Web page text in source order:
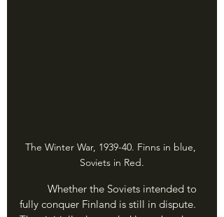
The Winter War, 1939-40. Finns in blue,
Soviets in Red.
fully conquer Finland is still in dispute.